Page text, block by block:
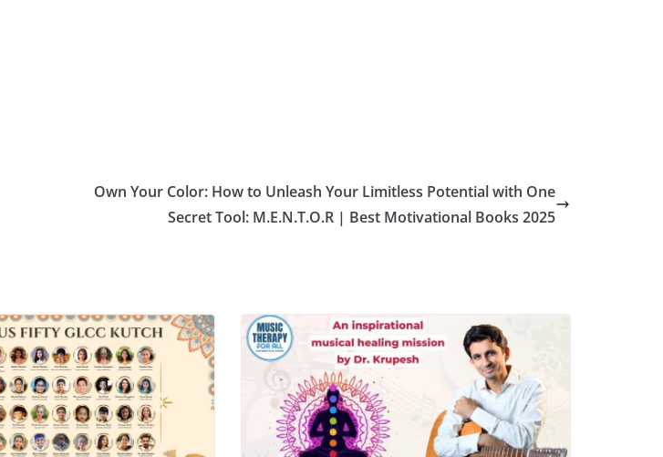
Own Your Color: How to Unleash Your Limitless Potential with One
Secret Tool: M.E.N.T.O.R | Best Motivational Books 2025